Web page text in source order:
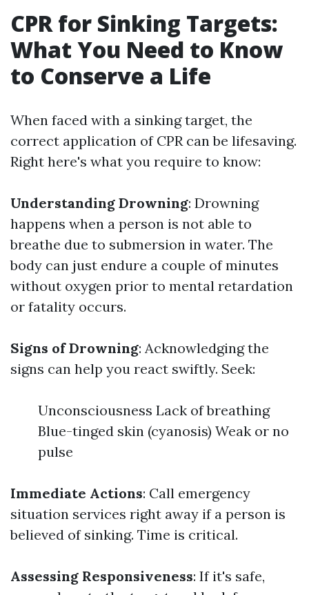
CPR for Sinking Targets:
What You Need to Know
to Conserve a Life
When faced with a sinking target, the
correct application of CPR can be lifesaving.
Right here's what you require to know:
Understanding Drowning: Drowning
happens when a person is not able to
breathe due to submersion in water. The
body can just endure a couple of minutes
without oxygen prior to mental retardation
or fatality occurs.
Signs of Drowning: Acknowledging the
signs can help you react swiftly. Seek:
Unconsciousness Lack of breathing
Blue-tinged skin (cyanosis) Weak or no
pulse
Immediate Actions: Call emergency
situation services right away if a person is
believed of sinking. Time is critical.
Assessing Responsiveness: If it's safe,